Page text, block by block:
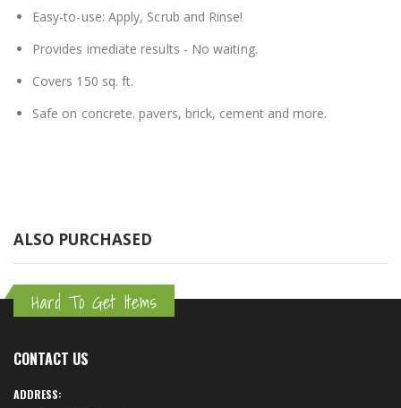
Easy-to-use: Apply, Scrub and Rinse!
Provides imediate results - No waiting.
Covers 150 sq. ft.
Safe on concrete. pavers, brick, cement and more.
ALSO PURCHASED
Hard To Get Items
CONTACT US
ADDRESS: